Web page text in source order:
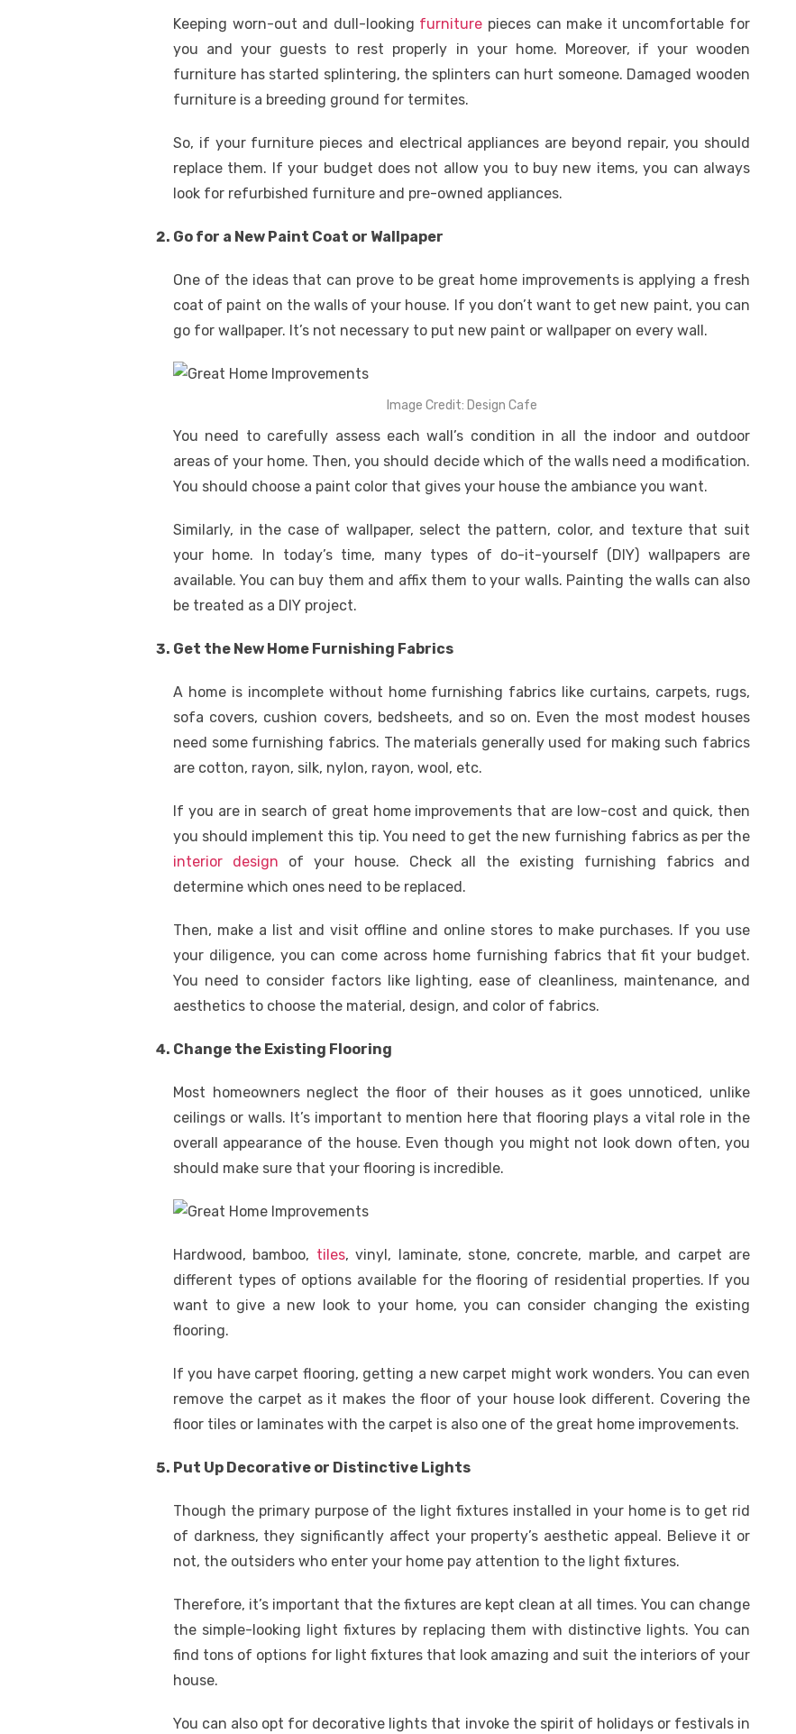
Keeping worn-out and dull-looking furniture pieces can make it uncomfortable for
you and your guests to rest properly in your home. Moreover, if your wooden
furniture has started splintering, the splinters can hurt someone. Damaged wooden
furniture is a breeding ground for termites.
So, if your furniture pieces and electrical appliances are beyond repair, you should
replace them. If your budget does not allow you to buy new items, you can always
look for refurbished furniture and pre-owned appliances.
Go for a New Paint Coat or Wallpaper
One of the ideas that can prove to be great home improvements is applying a fresh
coat of paint on the walls of your house. If you don’t want to get new paint, you can
go for wallpaper. It’s not necessary to put new paint or wallpaper on every wall.
Image Credit: Design Cafe
You need to carefully assess each wall’s condition in all the indoor and outdoor
areas of your home. Then, you should decide which of the walls need a modification.
You should choose a paint color that gives your house the ambiance you want.
Similarly, in the case of wallpaper, select the pattern, color, and texture that suit
your home. In today’s time, many types of do-it-yourself (DIY) wallpapers are
available. You can buy them and affix them to your walls. Painting the walls can also
be treated as a DIY project.
Get the New Home Furnishing Fabrics
A home is incomplete without home furnishing fabrics like curtains, carpets, rugs,
sofa covers, cushion covers, bedsheets, and so on. Even the most modest houses
need some furnishing fabrics. The materials generally used for making such fabrics
are cotton, rayon, silk, nylon, rayon, wool, etc.
If you are in search of great home improvements that are low-cost and quick, then
you should implement this tip. You need to get the new furnishing fabrics as per the
interior design of your house. Check all the existing furnishing fabrics and
determine which ones need to be replaced.
Then, make a list and visit offline and online stores to make purchases. If you use
your diligence, you can come across home furnishing fabrics that fit your budget.
You need to consider factors like lighting, ease of cleanliness, maintenance, and
aesthetics to choose the material, design, and color of fabrics.
Change the Existing Flooring
Most homeowners neglect the floor of their houses as it goes unnoticed, unlike
ceilings or walls. It’s important to mention here that flooring plays a vital role in the
overall appearance of the house. Even though you might not look down often, you
should make sure that your flooring is incredible.
Hardwood, bamboo, tiles, vinyl, laminate, stone, concrete, marble, and carpet are
different types of options available for the flooring of residential properties. If you
want to give a new look to your home, you can consider changing the existing
flooring.
If you have carpet flooring, getting a new carpet might work wonders. You can even
remove the carpet as it makes the floor of your house look different. Covering the
floor tiles or laminates with the carpet is also one of the great home improvements.
Put Up Decorative or Distinctive Lights
Though the primary purpose of the light fixtures installed in your home is to get rid
of darkness, they significantly affect your property’s aesthetic appeal. Believe it or
not, the outsiders who enter your home pay attention to the light fixtures.
Therefore, it’s important that the fixtures are kept clean at all times. You can change
the simple-looking light fixtures by replacing them with distinctive lights. You can
find tons of options for light fixtures that look amazing and suit the interiors of your
house.
You can also opt for decorative lights that invoke the spirit of holidays or festivals in